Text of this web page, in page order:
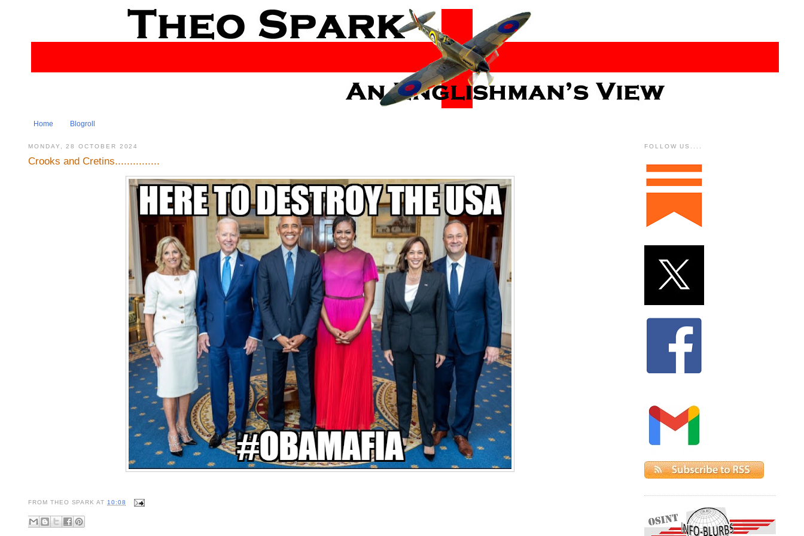
Home Blogroll
MONDAY, 28 OCTOBER 2024
Crooks and Cretins...............
FROM THEO SPARK AT 10:08
FOLLOW US....